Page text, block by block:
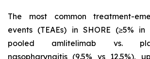
The most common treatment-
events (TEAEs) in SHORE (≥5%
pooled amlitelimab vs.
nasopharyngitis (9.5% vs 12.5%),